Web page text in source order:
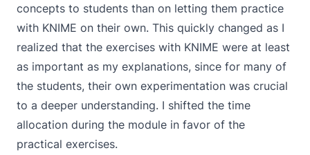
concepts to students than on letting them practice
with KNIME on their own. This quickly changed as I
realized that the exercises with KNIME were at least
as important as my explanations, since for many of
the students, their own experimentation was crucial
to a deeper understanding. I shifted the time
allocation during the module in favor of the
practical exercises.